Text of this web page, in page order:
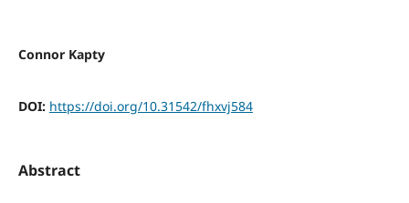
Connor Kapty
DOI: https://doi.org/10.31542/fhxvj584
Abstract